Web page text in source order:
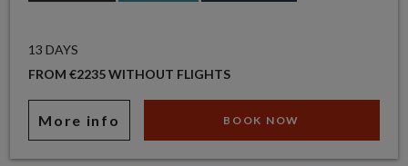
13 DAYS
FROM €2235 WITHOUT FLIGHTS
More info BOOK NOW